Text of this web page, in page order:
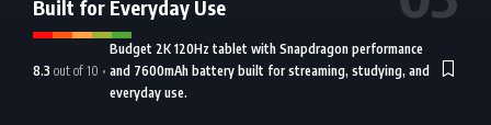
Built for Everyday Use
8.3 out of 10
Budget 2K 120Hz tablet with Snapdragon performance
and 7600mAh battery built for streaming, studying, and
everyday use.